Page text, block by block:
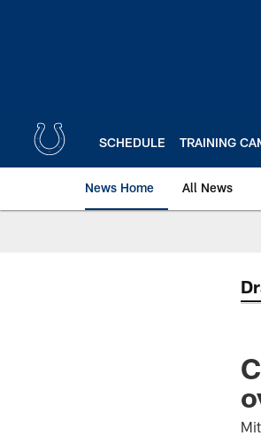
SCHEDULE TRAINING
News Home All News